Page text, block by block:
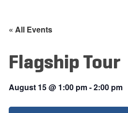
« All Events
Flagship Tour
August 15@ 1:00 pm-2:00 pm